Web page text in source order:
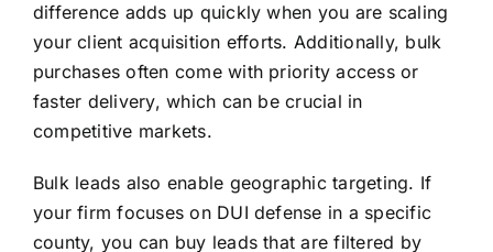
difference adds up quickly when you are scaling
your client acquisition efforts. Additionally, bulk
purchases often come with priority access or
faster delivery, which can be crucial in
competitive markets.
Bulk leads also enable geographic targeting. If
your firm focuses on DUI defense in a specific
county, you can buy leads that are filtered by